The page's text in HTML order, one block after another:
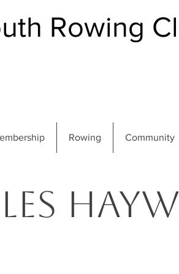
Rowing
Rowing Community
Les